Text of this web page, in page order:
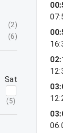
(2)
(6)
Sat
(5)